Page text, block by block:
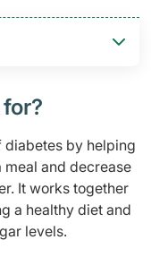
diabetes by helping
meal and decrease
It works together
a healthy diet and
levels.